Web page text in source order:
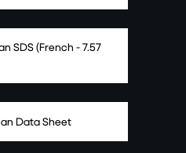
SDS (French - 7.57
Data Sheet